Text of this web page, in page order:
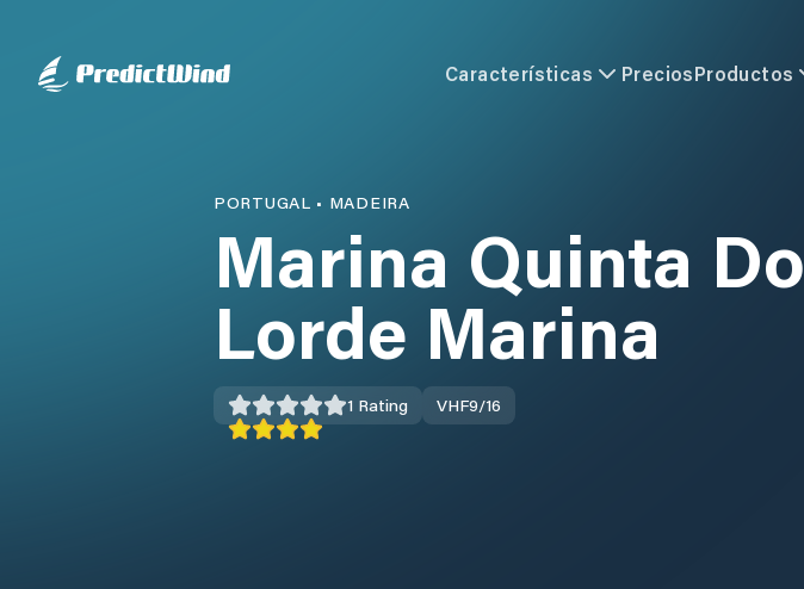
Características PreciosProductos
PORTUGAL • MADEIRA
Marina Quinta Do
Lorde Marina
1 Rating VHF9/16